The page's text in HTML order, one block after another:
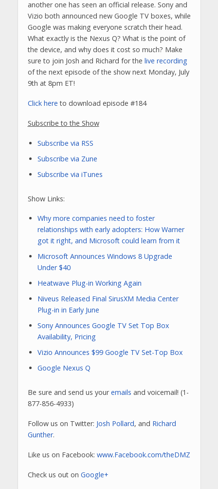
another one has seen an official release. Sony and
Vizio both announced new Google TV boxes, while
Google was making everyone scratch their head.
What exactly is the Nexus Q? What is the point of
the device, and why does it cost so much? Make
sure to join Josh and Richard for the live recording
of the next episode of the show next Monday, July
9th at 8pm ET!
Click here to download episode #184
Subscribe to the Show
Subscribe via RSS
Subscribe via Zune
Subscribe via iTunes
Show Links:
Why more companies need to foster
relationships with early adopters: How Warner
got it right, and Microsoft could learn from it
Microsoft Announces Windows 8 Upgrade
Under $40
Heatwave Plug-in Working Again
Niveus Released Final SirusXM Media Center
Plug-in in Early June
Sony Announces Google TV Set Top Box
Availability, Pricing
Vizio Announces $99 Google TV Set-Top Box
Google Nexus Q
Be sure and send us youremails and voicemail! (1-
877-856-4933)
Follow us on Twitter: Josh Pollard, and Richard
Gunther.
Like us on Facebook: www.Facebook.com/theDMZ
Check us out on Google+